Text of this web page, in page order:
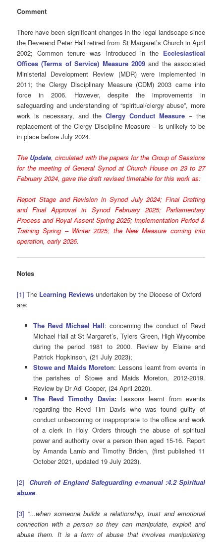
Comment
There have been significant changes in the legal landscape since
the Reverend Peter Hall retired from St Margaret’s Church in April
2002; Common tenure was introduced in the Ecclesiastical
Offices (Terms of Service) Measure 2009and the associated
Ministerial Development Review (MDR) were implemented in
2011; the Clergy Disciplinary Measure (CDM) 2003 came into
force in 2006. However, despite the improvements in
safeguarding and understanding of “spiritual/clergy abuse”, more
work is necessary, and the Clergy Conduct Measure– the
replacement of the Clergy Discipline Measure – is unlikely to be
in place before July 2024.
The Update, circulated with the papers for the Group of Sessions
for the meeting of General Synod at Church House on 23 to 27
February 2024, gave the draft revised timetable for this work as:
Report Stage and Revision in Synod July 2024; Final Drafting
and Final Approval in Synod February 2025; Parliamentary
Process and Royal Assent Spring 2025; Implementation Period &
Training Spring – Winter 2025; the New Measure coming into
operation, early 2026.
Notes
[1] The Learning Reviews undertaken by the Diocese of Oxford
are:
The Revd Michael Hall: concerning the conduct of Revd
Michael Hall at St Margaret’s, Tylers Green, High Wycombe
during the period 1981 to 2000. Review by Elaine and
Patrick Hopkinson, (21 July 2023);
Stowe and Maids Moreton: Lessons learnt from events in
the parishes of Stowe and Maids Moreton, 2012-2019.
Review by Dr Adi Cooper, (24 April 2020).
The Revd Timothy Davis: Lessons learnt from events
regarding the Revd Tim Davis who was found guilty of
conduct unbecoming or inappropriate to the office and work
of a clerk in Holy Orders through the abuse of spiritual
power and authority over a person then aged 15-16. Report
by Amanda Lamb and Timothy Briden, (first published 11
October 2021, updated 19 July 2023).
[2]
Church of England Safeguarding e-manual :4.2 Spiritual
abuse.
[3] “…when someone builds a relationship, trust and emotional
connection with a person so they can manipulate, exploit and
abuse them. It is a form of abuse that involves manipulating